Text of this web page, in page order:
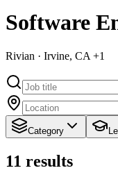
Software
Rivian · Irvine, CA +1
Category
11 results